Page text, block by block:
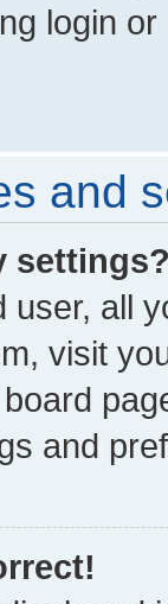
login
and
user, all
visit
and